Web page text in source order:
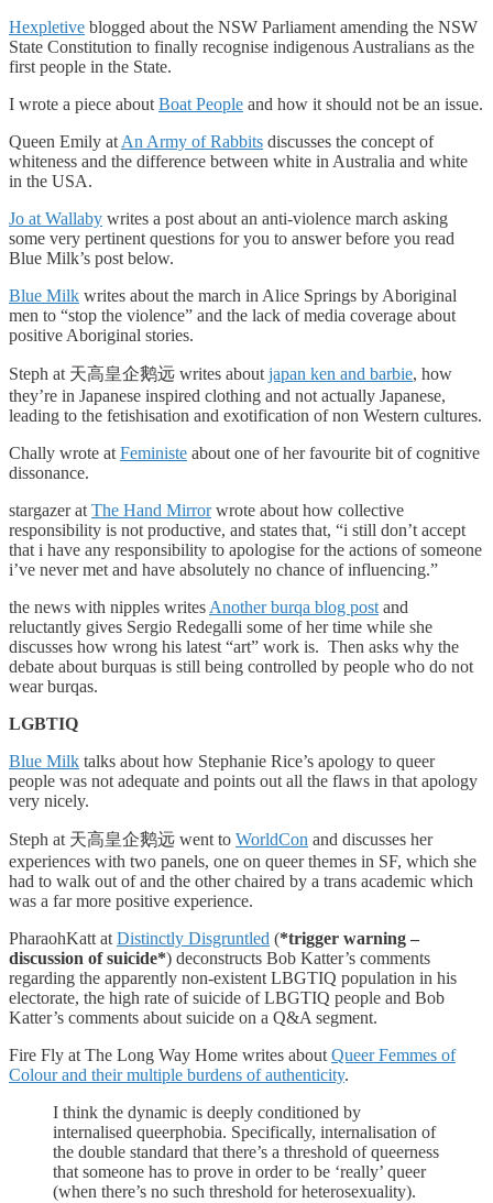
Hexpletive blogged about the NSW Parliament amending the NSW
State Constitution to finally recognise indigenous Australians as the
first people in the State.
I wrote a piece about Boat People and how it should not be an issue.
Queen Emily at An Army of Rabbits discusses the concept of
whiteness and the difference between white in Australia and white
in the USA.
Jo at Wallaby writes a post about an anti-violence march asking
some very pertinent questions for you to answer before you read
Blue Milk’s post below.
Blue Milk writes about the march in Alice Springs by Aboriginal
men to “stop the violence” and the lack of media coverage about
positive Aboriginal stories.
Steph at 天高皇企鹅远 writes about japan ken and barbie, how
they’re in Japanese inspired clothing and not actually Japanese,
leading to the fetishisation and exotification of non Western cultures.
Chally wrote at Feministe about one of her favourite bit of cognitive
dissonance.
stargazer at The Hand Mirrorwrote about how collective
responsibility is not productive, and states that, “i still don’t accept
that i have any responsibility to apologise for the actions of someone
i’ve never met and have absolutely no chance of influencing.”
the news with nipples writes Another burqa blog post and
reluctantly gives Sergio Redegalli some of her time while she
discusses how wrong his latest “art” work is. Then asks why the
debate about burquas is still being controlled by people who do not
wear burqas.
LGBTIQ
Blue Milk talks about how Stephanie Rice’s apology to queer
people was not adequate and points out all the flaws in that apology
very nicely.
Steph at 天高皇企鹅远 went to WorldCon and discusses her
experiences with two panels, one on queer themes in SF, which she
had to walk out of and the other chaired by a trans academic which
was a far more positive experience.
PharaohKatt at Distinctly Disgruntled (*trigger warning –
discussion of suicide*) deconstructs Bob Katter’s comments
regarding the apparently non-existent LBGTIQ population in his
electorate, the high rate of suicide of LBGTIQ people and Bob
Katter’s comments about suicide on a Q&A segment.
Fire Fly at The Long Way Home writes about Queer Femmes of
Colour and their multiple burdens of authenticity.
I think the dynamic is deeply conditioned by
internalised queerphobia. Specifically, internalisation of
the double standard that there’s a threshold of queerness
that someone has to prove in order to be ‘really’ queer
(when there’s no such threshold for heterosexuality).